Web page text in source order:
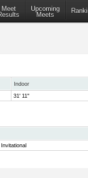
Meet
Upcoming
Meets
Indoor
31' 11"